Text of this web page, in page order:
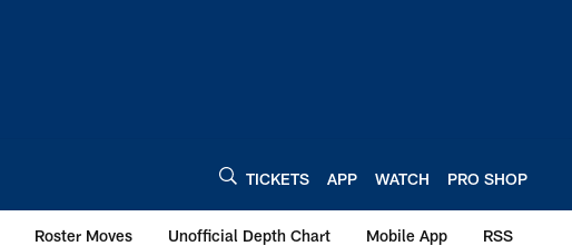
TICKETS APP WATCH PRO SHOP
Roster Moves Unofficial Depth Chart Mobile App RSS